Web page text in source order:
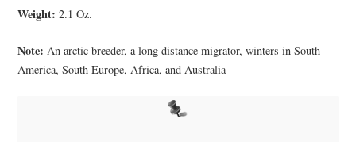
Weight: 2.1 Oz.
Note: An arctic breeder, a long distance migrator, winters in South
America, South Europe, Africa, and Australia